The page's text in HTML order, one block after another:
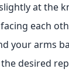
at the
each
your arms
desired